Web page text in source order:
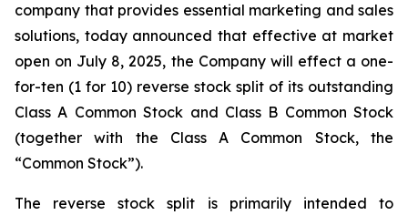
company that provides essential marketing and sales
solutions, today announced that effective at market
open on July 8, 2025, the Company will effect a one-
for-ten (1 for 10) reverse stock split of its outstanding
Class A Common Stock and Class B Common Stock
(together with the Class A Common Stock, the
“Common Stock”).
The reverse stock split is primarily intended to